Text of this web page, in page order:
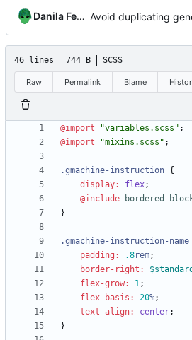
Danila Fedorin
46 lines 744 B SCSS
Raw Permalink Blame
@import "variables.scss " ;
@import
"mixins.scss " ;
.gmachine-instruction {
display: flex;
@include bordered-
}
.gmachine-instruction-name
padding : .8rem;
border-right :
flex-grow: 1;
flex-basis : 20%;
text-align: center;
}